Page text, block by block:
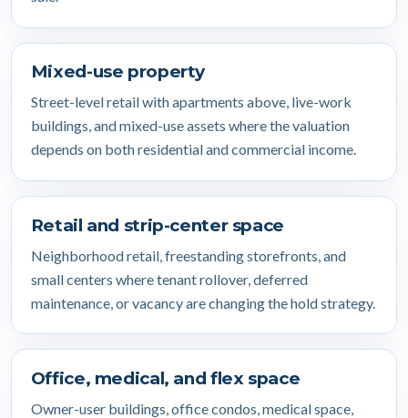
Mixed-use property
Street-level retail with apartments above, live-work
buildings, and mixed-use assets where the valuation
depends on both residential and commercial income.
Retail and strip-center space
Neighborhood retail, freestanding storefronts, and
small centers where tenant rollover, deferred
maintenance, or vacancy are changing the hold strategy.
Office, medical, and flex space
Owner-user buildings, office condos, medical space,